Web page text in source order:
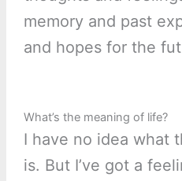
memory and past
and hopes for the
What’s the meaning of life?
I have no idea what
is. But I’ve got a